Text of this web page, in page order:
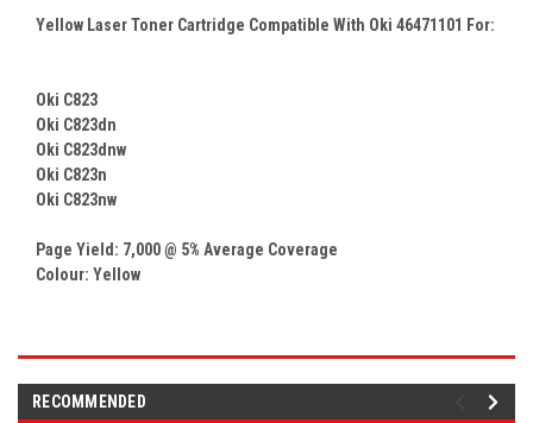
Yellow Laser Toner Cartridge Compatible With Oki 46471101 For:
Oki C823
Oki C823dn
Oki C823dnw
Oki C823n
Oki C823nw
Page Yield: 7,000 @ 5% Average Coverage
Colour: Yellow
RECOMMENDED